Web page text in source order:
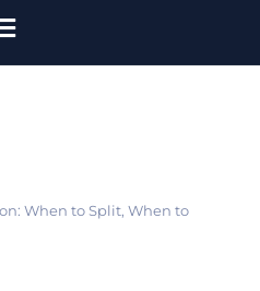
When to Split, When to